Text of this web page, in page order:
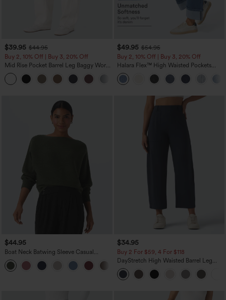
$39.95 $44.95
Buy 2, 10% Off | Buy 3, 20% Off
Mid Rise Pocket Barrel Leg Baggy Work
Pants
+3
$49.95 $54.95
Buy 2, 10% Off | Buy 3, 20% Off
Halara Flex™ High Waisted Pockets
Rolled Hem Wide Leg Washed Casual
Jeans
$44.95
Boat Neck Batwing Sleeve Casual
Sweater
$34.95
Buy 2 For $59, 4 For $118
DayStretch High Waisted Barrel Leg
Casual Pants with Pockets